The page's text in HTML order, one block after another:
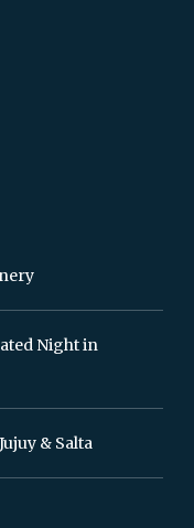
Night in
& Salta